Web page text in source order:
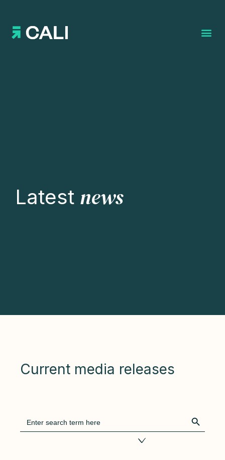
Latest news
Current media releases
for: